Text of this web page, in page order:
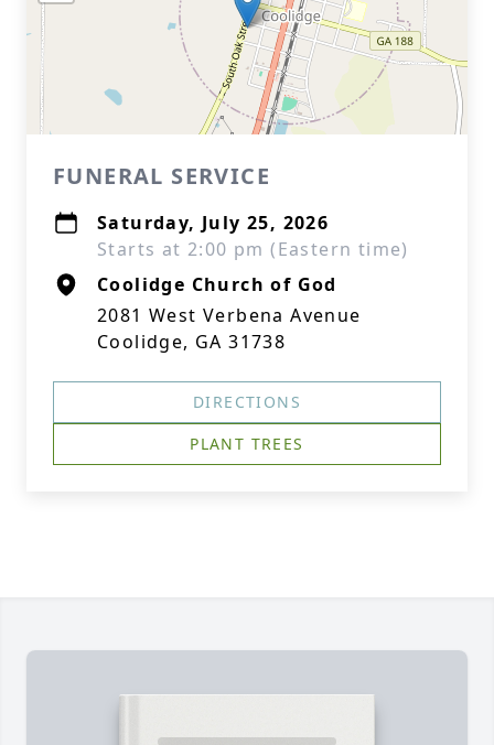
FUNERAL SERVICE
Saturday, July 25, 2026
Starts at 2:00 pm (Eastern time)
Coolidge Church of God
2081 West Verbena Avenue
Coolidge, GA 31738
DIRECTIONS
PLANT TREES